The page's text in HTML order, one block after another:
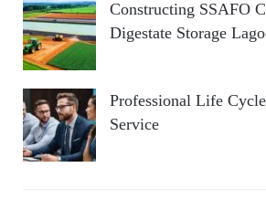
Constructing SSAFO
Digestate Storage
Professional Life
Service